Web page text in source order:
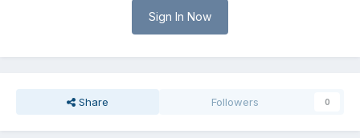
Sign In Now
Share Followers 0